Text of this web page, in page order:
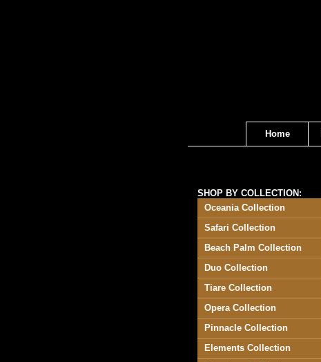
Home
SHOP BY COLLECTION:
Oceania Collection
Safari Collection
Beach Palm Collection
Duo Collection
Tiare Collection
Opera Collection
Pinnacle Collection
Elements Collection